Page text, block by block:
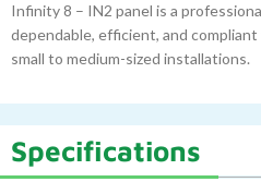
Infinity 8 – IN2 panel is a
dependable, efficient, and
small to medium-sized installations.
Specifications